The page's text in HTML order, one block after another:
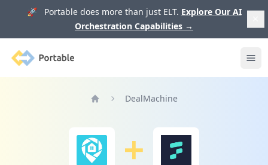
🚀 Portable does more than just ELT. Explore Our AI
Orchestration Capabilities →
Portable
DealMachine